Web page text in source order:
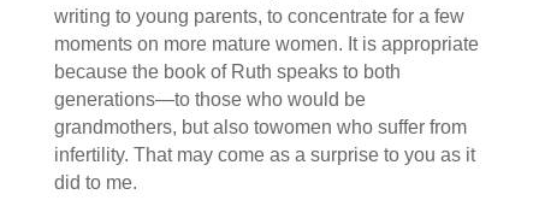
writing to young parents, to concentrate for a few
moments on more mature women. It is appropriate
because the book of Ruth speaks to both
generations—to those who would be
grandmothers, but also towomen who suffer from
infertility. That may come as a surprise to you as it
did to me.